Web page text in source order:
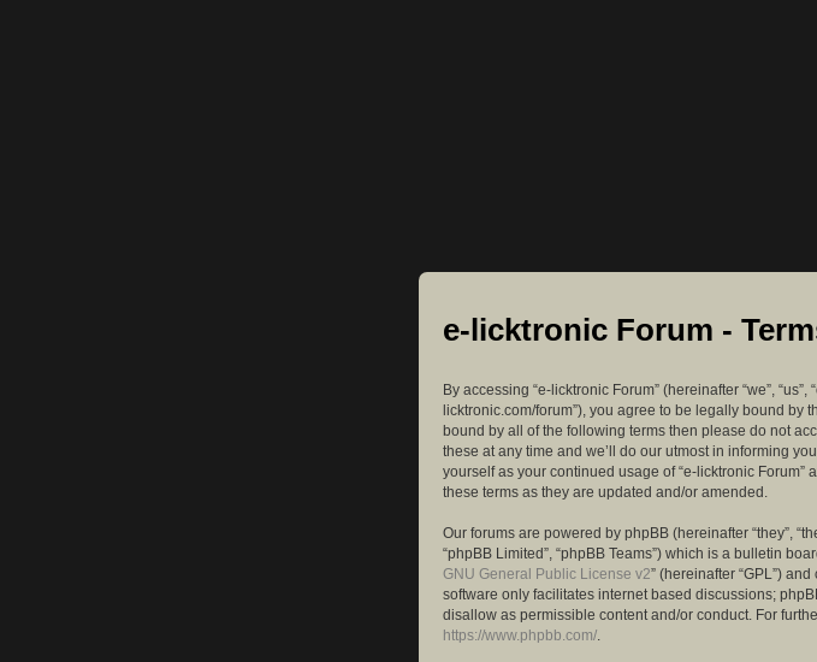
e-licktronic Forum -
By accessing “e-licktronic Forum” (hereinafter “we”, “us”,
licktronic.com/forum”), you agree to be legally bound by
bound by all of the following terms then please do not
these at any time and we’ll do our utmost in informing
yourself as your continued usage of “e-licktronic
these terms as they are updated and/or amended.
Our forums are powered by phpBB (hereinafter “they”,
“phpBB Limited”, “phpBB Teams”) which is a bulletin
GNU General Public License v2” (hereinafter “GPL”)
software only facilitates internet based discussions;
disallow as permissible content and/or conduct. For
https://www.phpbb.com/